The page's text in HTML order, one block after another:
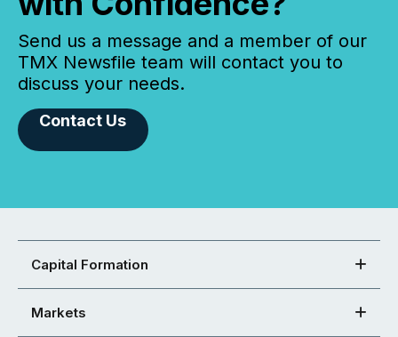
Send us a message and a member of our
TMX Newsfile team will contact you to
discuss your needs.
Contact Us
Capital Formation
Markets